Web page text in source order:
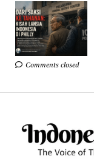
Comments closed